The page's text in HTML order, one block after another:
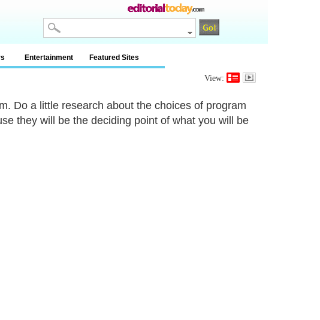
Entertainment Featured Sites
View:
Do a little research about the choices of program
they will be the deciding point of what you will be